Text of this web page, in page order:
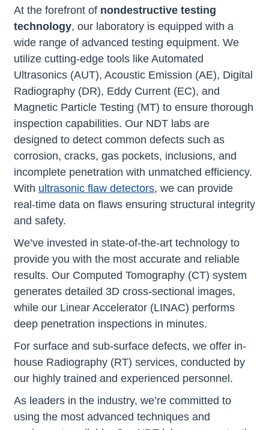
At the forefront of nondestructive testing
technology, our laboratory is equipped with a
wide range of advanced testing equipment. We
utilize cutting-edge tools like Automated
Ultrasonics (AUT), Acoustic Emission (AE), Digital
Radiography (DR), Eddy Current (EC), and
Magnetic Particle Testing (MT) to ensure thorough
inspection capabilities. Our NDT labs are
designed to detect common defects such as
corrosion, cracks, gas pockets, inclusions, and
incomplete penetration with unmatched efficiency.
With ultrasonic flaw detectors, we can provide
real-time data on flaws ensuring structural integrity
and safety.
We’ve invested in state-of-the-art technology to
provide you with the most accurate and reliable
results. Our Computed Tomography (CT) system
generates detailed 3D cross-sectional images,
while our Linear Accelerator (LINAC) performs
deep penetration inspections in minutes.
For surface and sub-surface defects, we offer in-
house Radiography (RT) services, conducted by
our highly trained and experienced personnel.
As leaders in the industry, we’re committed to
using the most advanced techniques and